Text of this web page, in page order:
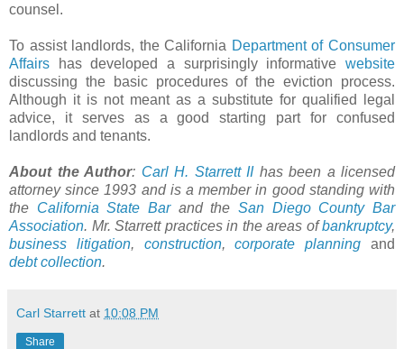
counsel.
To assist landlords, the California Department of Consumer
Affairs has developed a surprisingly informative website
discussing the basic procedures of the eviction process.
Although it is not meant as a substitute for qualified legal
advice, it serves as a good starting part for confused
landlords and tenants.
About the Author: Carl H. Starrett IIhas been a licensed
attorney since 1993 and is a member in good standing with
the California State Barand theSan Diego County Bar
Association. Mr. Starrett practices in the areas ofbankruptcy,
business litigation, construction,corporate planning and
debt collection.
Carl Starrett at 10:08 PM
Share